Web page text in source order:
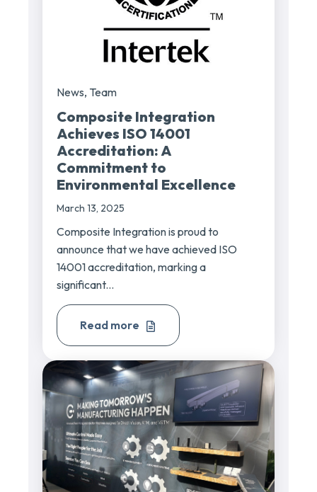
News, Team
Composite Integration
Achieves ISO 14001
Accreditation: A
Commitment to
Environmental Excellence
March 13, 2025
Composite Integration is proud to
announce that we have achieved ISO
14001 accreditation, marking a
significant...
Read more